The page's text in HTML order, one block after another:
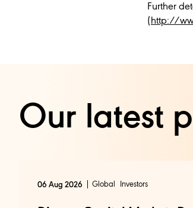
Further
( http://
Our latest
06 Aug 2026 Global Investors